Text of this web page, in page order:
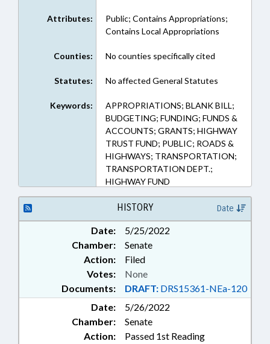
Attributes:
Public; Contains Appropriations;
Contains Local Appropriations
Counties: No counties specifically cited
Statutes: No affected General Statutes
Keywords:
APPROPRIATIONS; BLANK BILL;
BUDGETING; FUNDING; FUNDS &
ACCOUNTS; GRANTS; HIGHWAY
TRUST FUND; PUBLIC; ROADS &
HIGHWAYS; TRANSPORTATION;
TRANSPORTATION DEPT.;
HIGHWAY FUND
HISTORY Date
Date:
5/25/2022
Chamber:
Senate
Action:
Filed
Documents: DRAFT: DRS15361-NEa-120
Votes: None
Date:
5/26/2022
Chamber:
Senate
Action:
Passed 1st Reading